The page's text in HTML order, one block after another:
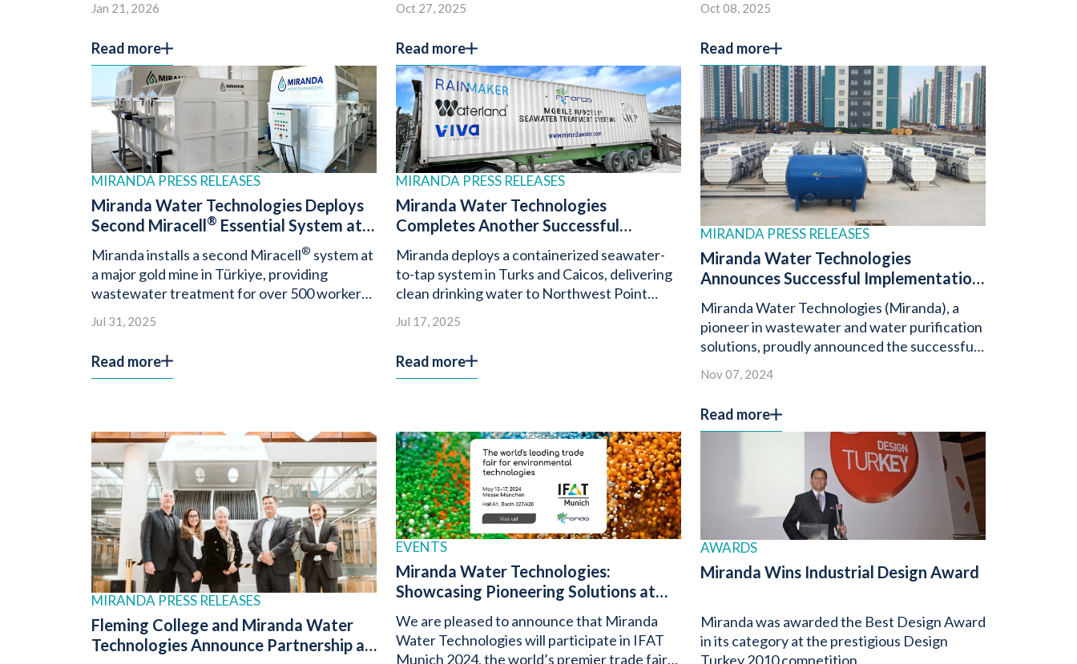
Technologies, a global leader […]
Jan 21, 2026
Read more
Oct 27, 2025
Read more
Technologies, a global […]
Oct 08, 2025
Read more
MIRANDA PRESS RELEASES
Miranda Water Technologies Deploys
Second Miracell® Essential System at
Miranda installs a second Miracell® system at
a major gold mine in Türkiye, providing
wastewater treatment for over 500 workers
Jul 31, 2025
Read more
MIRANDA PRESS RELEASES
Miranda Water Technologies
Completes Another Successful
and Caicos
Miranda deploys a containerized seawater-
to-tap system in Turks and Caicos, delivering
clean drinking water to Northwest Point
Jul 17, 2025
Read more
MIRANDA PRESS RELEASES
Miranda Water Technologies
Announces Successful Implementation
of 1.6 Million Litres Per Day
Wastewater Treatment Project in Iraq
Miranda Water Technologies (Miranda), a
pioneer in wastewater and water purification
solutions, proudly announced the successful
deployment of a 1.6 million litre-per-day
wastewater treatment system in Iraq.
Nov 07, 2024
Read more
MIRANDA PRESS RELEASES
Fleming College and Miranda Water
Technologies Announce Partnership as
EVENTS
Miranda Water Technologies:
Showcasing Pioneering Solutions at
IFAT Munich 2024
We are pleased to announce that Miranda
Water Technologies will participate in IFAT
Munich 2024, the world’s premier trade fair
AWARDS
Miranda Wins Industrial Design Award
Miranda was awarded the Best Design Award
in its category at the prestigious Design
Turkey 2010 competition.